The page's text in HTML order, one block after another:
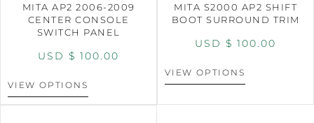
MITA AP2 2006-2009
CENTER CONSOLE
SWITCH PANEL
USD $ 100.00
VIEW OPTIONS
MITA S2000 AP2 SHIFT
BOOT SURROUND TRIM
USD $ 100.00
VIEW OPTIONS